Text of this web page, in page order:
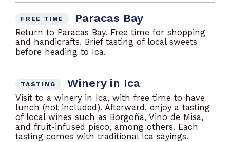
FREE TIME Paracas Bay
Return to Paracas Bay. Free time for shopping
and handicrafts. Brief tasting of local sweets
before heading to Ica.
TASTING Winery in Ica
Visit to a winery in Ica, with free time to have
lunch (not included). Afterward, enjoy a tasting
of local wines such as Borgoña, Vino de Misa,
and fruit-infused pisco, among others. Each
tasting comes with traditional Ica sayings.